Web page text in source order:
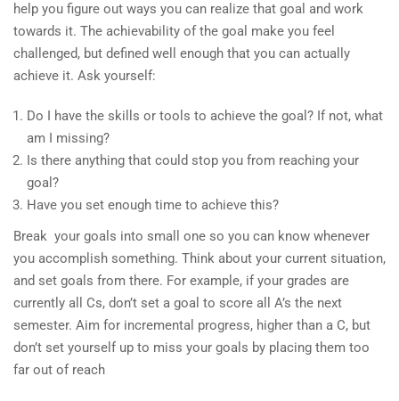
help you figure out ways you can realize that goal and work
towards it. The achievability of the goal make you feel
challenged, but defined well enough that you can actually
achieve it. Ask yourself:
Do I have the skills or tools to achieve the goal? If not, what
am I missing?
Is there anything that could stop you from reaching your
goal?
Have you set enough time to achieve this?
Break your goals into small one so you can know whenever
you accomplish something. Think about your current situation,
and set goals from there. For example, if your grades are
currently all Cs, don’t set a goal to score all A’s the next
semester. Aim for incremental progress, higher than a C, but
don’t set yourself up to miss your goals by placing them too
far out of reach